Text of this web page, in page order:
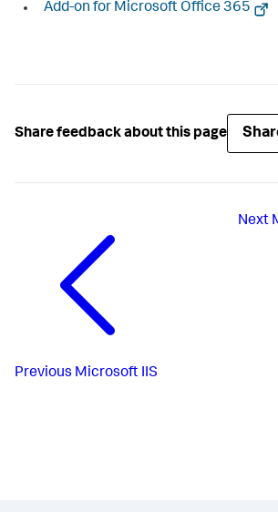
Add-on for Microsoft Office 365
Share feedback about this page
Previous Microsoft IIS
Next